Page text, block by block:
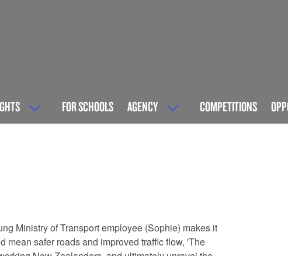
FOR SCHOOLS AGENCY COMPETITIONS
Ministry of Transport employee (Sophie) makes it
mean safer roads and improved traffic flow, 'The